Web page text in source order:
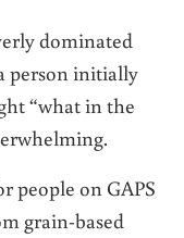
dominated
person initially
“what in the
people on GAPS
grain-based